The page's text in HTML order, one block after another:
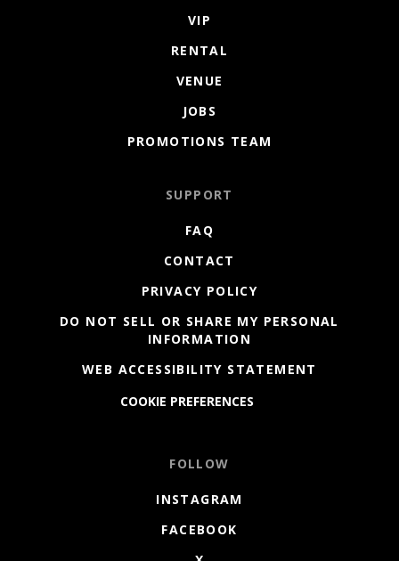
VIP
RENTAL
VENUE
JOBS
PROMOTIONS TEAM
SUPPORT
FAQ
CONTACT
PRIVACY POLICY
DO NOT SELL OR SHARE MY PERSONAL
INFORMATION
WEB ACCESSIBILITY STATEMENT
COOKIE PREFERENCES
FOLLOW
INSTAGRAM
FACEBOOK